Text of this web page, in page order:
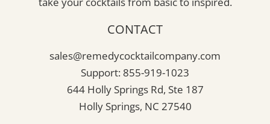
CONTACT
sales@remedycocktailcompany.com
Support: 855-919-1023
644 Holly Springs Rd, Ste 187
Holly Springs, NC 27540